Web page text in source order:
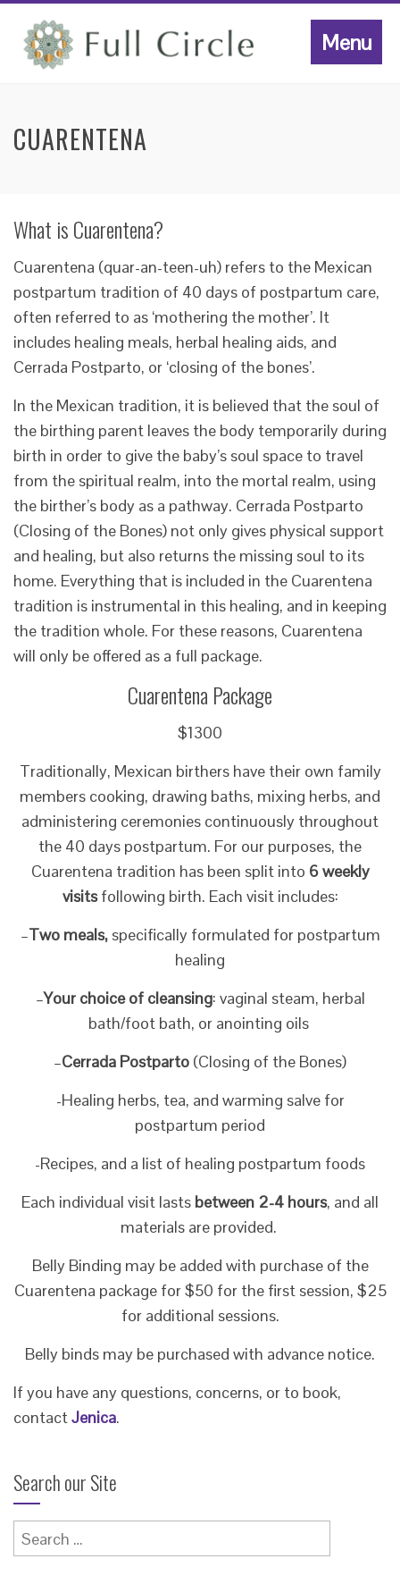
Menu
CUARENTENA
What is Cuarentena?
Cuarentena (quar-an-teen-uh) refers to the Mexican
postpartum tradition of 40 days of postpartum care,
often referred to as ‘mothering the mother’. It
includes healing meals, herbal healing aids, and
Cerrada Postparto, or ‘closing of the bones’.
In the Mexican tradition, it is believed that the soul of
the birthing parent leaves the body temporarily during
birth in order to give the baby’s soul space to travel
from the spiritual realm, into the mortal realm, using
the birther’s body as a pathway. Cerrada Postparto
(Closing of the Bones) not only gives physical support
and healing, but also returns the missing soul to its
home. Everything that is included in the Cuarentena
tradition is instrumental in this healing, and in keeping
the tradition whole. For these reasons, Cuarentena
will only be offered as a full package.
Cuarentena Package
$1300
Traditionally, Mexican birthers have their own family
members cooking, drawing baths, mixing herbs, and
administering ceremonies continuously throughout
the 40 days postpartum. For our purposes, the
Cuarentena tradition has been split into 6 weekly
visitsfollowing birth. Each visit includes:
–Two meals, specifically formulated for postpartum
healing
–Your choice of cleansing: vaginal steam, herbal
bath/foot bath, or anointing oils
–Cerrada Postparto (Closing of the Bones)
-Healing herbs, tea, and warming salve for
postpartum period
-Recipes, and a list of healing postpartum foods
Each individual visit lasts between 2-4 hours, and all
materials are provided.
Belly Binding may be added with purchase of the
Cuarentena package for $50 for the first session, $25
for additional sessions.
Belly binds may be purchased with advance notice.
If you have any questions, concerns, or to book,
contactJenica.
Search our Site
Search
for: